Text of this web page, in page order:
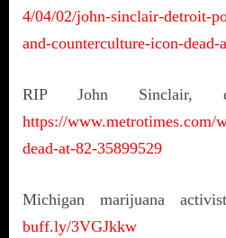
4/04/02/john-sinclair-detroit-
and-counterculture-icon-dead-
RIP John
https://www.metrotimes.com/
dead-at-82-35899529
Michigan marijuana
buff.ly/3VGJkkw